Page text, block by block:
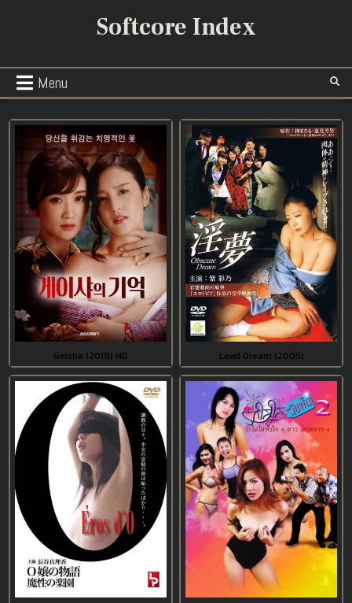
Softcore Index
Menu
Geisha (2019) HD Lewd Dream (2005)